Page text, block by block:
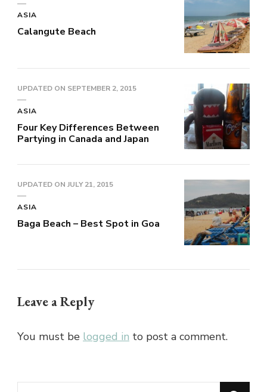
ASIA
Calangute Beach
UPDATED ON SEPTEMBER 2, 2015
ASIA
Four Key Differences Between
Partying in Canada and Japan
UPDATED ON JULY 21, 2015
ASIA
Baga Beach – Best Spot in Goa
Leave a Reply
You must be logged in to post a comment.